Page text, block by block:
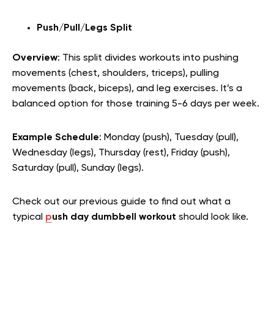
Push/Pull/Legs Split
Overview: This split divides workouts into pushing
movements (chest, shoulders, triceps), pulling
movements (back, biceps), and leg exercises. It’s a
balanced option for those training 5-6 days per week.
Example Schedule: Monday (push), Tuesday (pull),
Wednesday (legs), Thursday (rest), Friday (push),
Saturday (pull), Sunday (legs).
Check out our previous guide to find out what a
typical push day dumbbell workout should look like.